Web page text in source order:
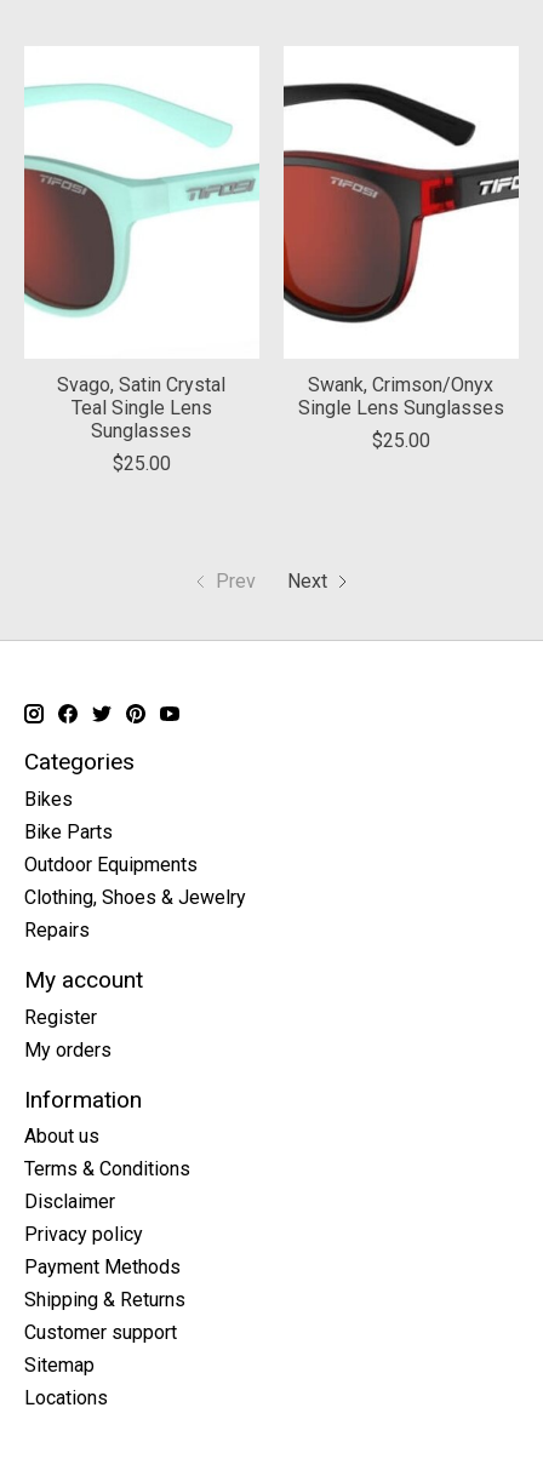
Svago, Satin Crystal
Teal Single Lens
Sunglasses
$25.00
Swank, Crimson/Onyx
Single Lens Sunglasses
$25.00
Prev Next
Categories
Bikes
Bike Parts
Outdoor Equipments
Clothing, Shoes & Jewelry
Repairs
My account
Register
My orders
Information
About us
Terms & Conditions
Disclaimer
Privacy policy
Payment Methods
Shipping & Returns
Customer support
Sitemap
Locations